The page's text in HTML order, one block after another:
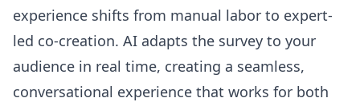
experience shifts from manual labor to expert-
led co-creation. AI adapts the survey to your
audience in real time, creating a seamless,
conversational experience that works for both